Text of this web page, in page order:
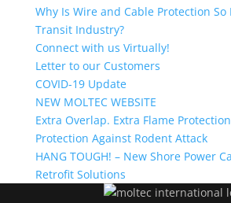
Why Is Wire and Cable Protection
Transit Industry?
Connect with us Virtually!
Letter to our Customers
COVID-19 Update
NEW MOLTEC WEBSITE
Extra Overlap. Extra Flame
Protection Against Rodent Attack
HANG TOUGH! – New Shore Power
Retrofit Solutions